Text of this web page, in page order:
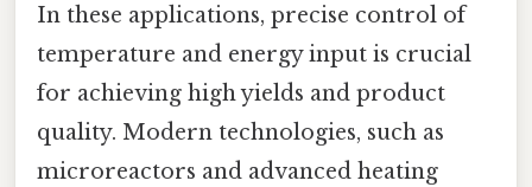
In these applications, precise control of
temperature and energy input is crucial
for achieving high yields and product
quality. Modern technologies, such as
microreactors and advanced heating